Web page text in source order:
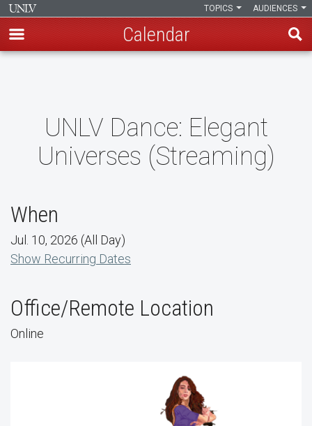
AUDIENCES
TOPICS
Calendar
UNLV Dance: Elegant
Universes (Streaming)
When
Jul. 10, 2026 (All Day)
Show Recurring Dates
Office/Remote Location
Online